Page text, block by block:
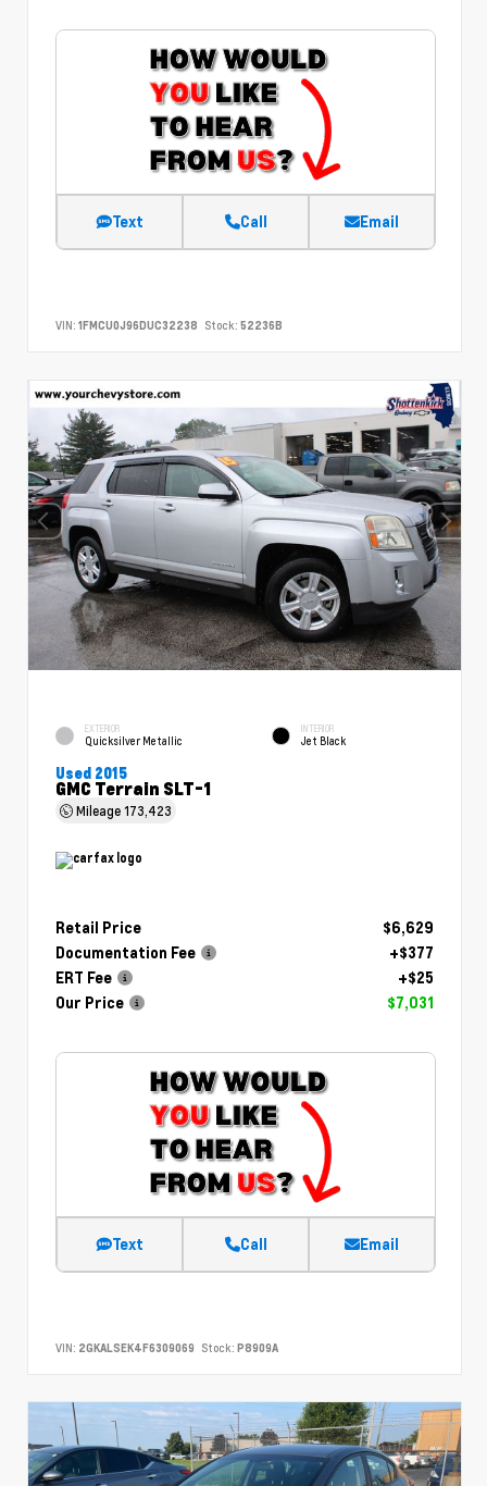
Text Call Email
VIN: 1FMCU0J96DUC32238 Stock: 52236B
EXTERIOR
Quicksilver Metallic
INTERIOR
Jet Black
Used 2015
GMC Terrain SLT-1
Mileage173,423
Retail Price
$6,629
Documentation Fee
+$377
ERT Fee
+$25
Our Price
$7,031
Text Call Email
VIN: 2GKALSEK4F6309069 Stock: P8909A